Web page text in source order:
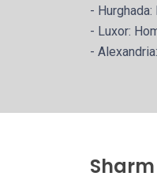
-
- Luxor:
-
Sharm